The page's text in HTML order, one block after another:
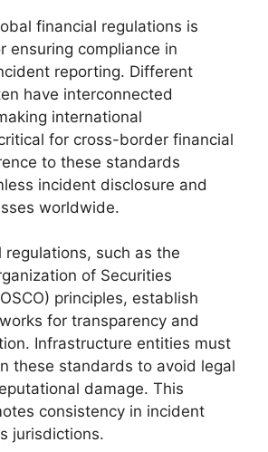
financial regulations is
ensuring compliance in
reporting. Different
have interconnected
international
for cross-border financial
to these standards
incident disclosure and
worldwide.
regulations, such as the
of Securities
principles, establish
for transparency and
Infrastructure entities must
these standards to avoid legal
damage. This
consistency in incident
jurisdictions.